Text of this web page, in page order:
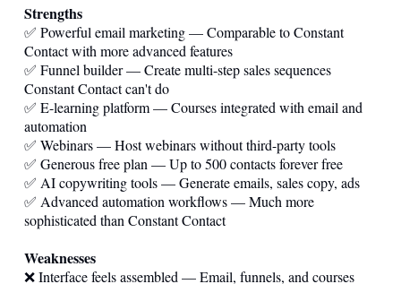
Strengths
✅ Powerful email marketing — Comparable to Constant
Contact with more advanced features
✅ Funnel builder — Create multi-step sales sequences
Constant Contact can't do
✅ E-learning platform — Courses integrated with email and
automation
✅ Webinars — Host webinars without third-party tools
✅ Generous free plan — Up to 500 contacts forever free
✅ AI copywriting tools — Generate emails, sales copy, ads
✅ Advanced automation workflows — Much more
sophisticated than Constant Contact
Weaknesses
❌ Interface feels assembled — Email, funnels, and courses